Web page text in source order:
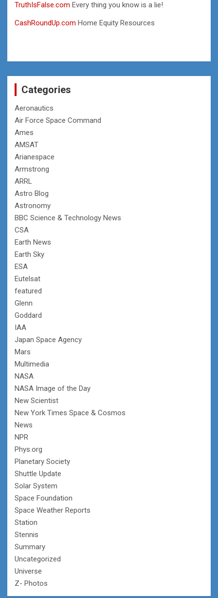
TruthIsFalse.com Every thing you know is a lie!
CashRoundUp.com Home Equity Resources
Categories
Aeronautics
Air Force Space Command
Ames
AMSAT
Arianespace
Armstrong
ARRL
Astro Blog
Astronomy
BBC Science & Technology News
CSA
Earth News
Earth Sky
ESA
Eutelsat
featured
Glenn
Goddard
IAA
Japan Space Agency
Mars
Multimedia
NASA
NASA Image of the Day
New Scientist
New York Times Space & Cosmos
News
NPR
Phys.org
Planetary Society
Shuttle Update
Solar System
Space Foundation
Space Weather Reports
Station
Stennis
Summary
Uncategorized
Universe
Z- Photos